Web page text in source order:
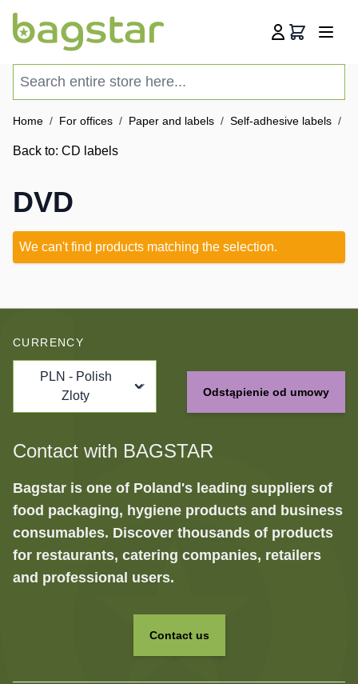
Cart
Home / For offices / Paper and labels / Self-adhesive labels /
Back to: CD labels
DVD
We can't find products matching the selection.
CURRENCY
PLN - Polish
Zloty
Odstąpienie od umowy
Contact with BAGSTAR
Bagstar is one of Poland's leading suppliers of
food packaging, hygiene products and business
consumables. Discover thousands of products
for restaurants, catering companies, retailers
and professional users.
Contact us